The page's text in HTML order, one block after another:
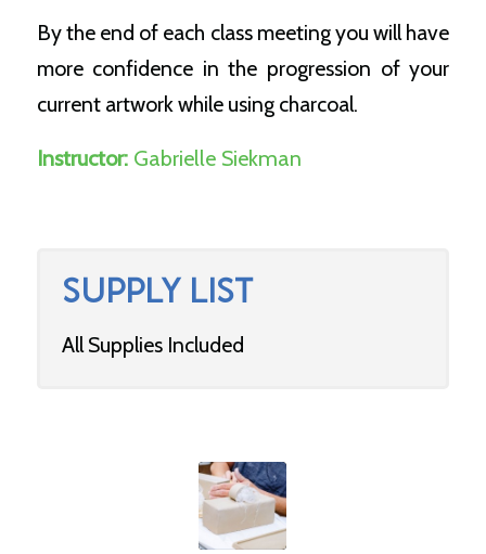
By the end of each class meeting you will have
more confidence in the progression of your
current artwork while using charcoal.
Instructor: Gabrielle Siekman
SUPPLY LIST
All Supplies Included